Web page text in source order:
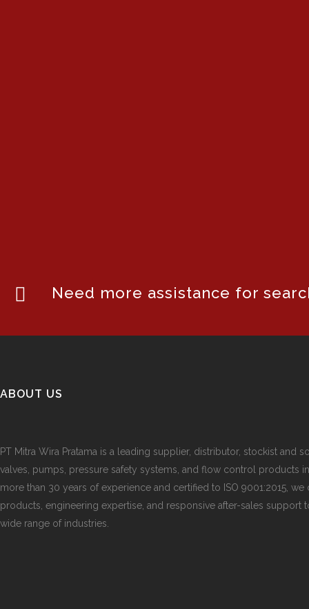
Need more assistance for
ABOUT US
PT Mitra Wira Pratama is a leading supplier, distributor, stockist and
valves, pumps, pressure safety systems, and flow control products
more than 30 years of experience and certified to ISO 9001:2015,
products, engineering expertise, and responsive after-sales support
wide range of industries.